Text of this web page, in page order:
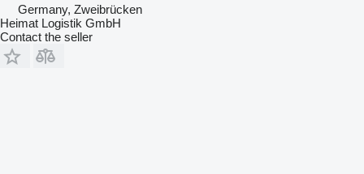
Germany, Zweibrücken
Heimat Logistik GmbH
Contact the seller